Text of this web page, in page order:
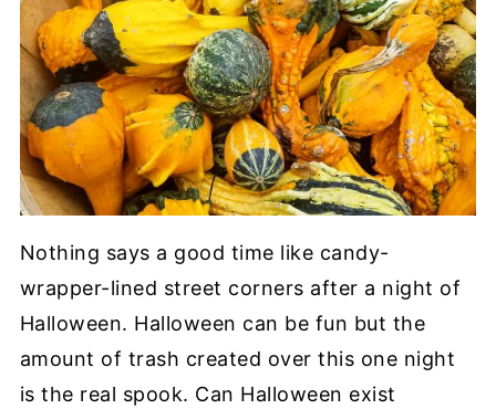
Nothing says a good time like candy-
wrapper-lined street corners after a night of
Halloween. Halloween can be fun but the
amount of trash created over this one night
is the real spook. Can Halloween exist